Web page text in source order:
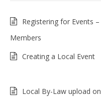
Registering for Events –
Members
Creating a Local Event
Local By-Law upload on